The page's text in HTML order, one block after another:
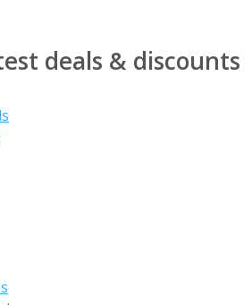
deals & discounts